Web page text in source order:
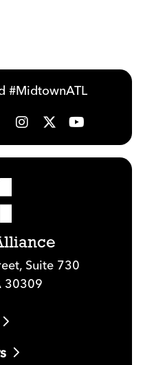
#MidtownATL
Suite 730
30309